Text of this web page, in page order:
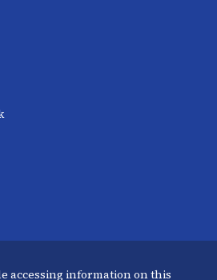
accessing information on this